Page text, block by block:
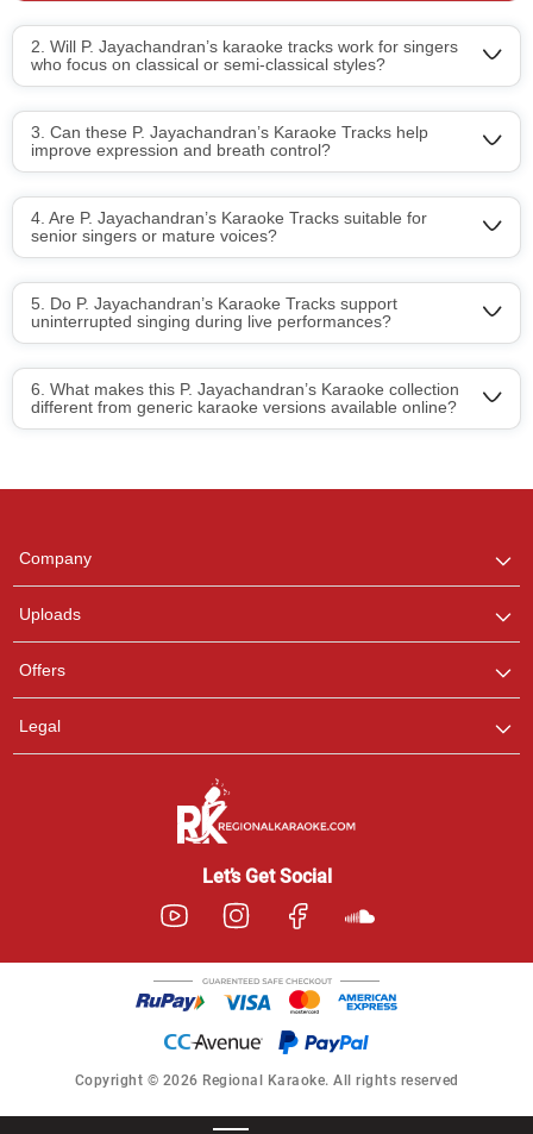
2. Will P. Jayachandran’s karaoke tracks work for singers
who focus on classical or semi-classical styles?
3. Can these P. Jayachandran’s Karaoke Tracks help
improve expression and breath control?
4. Are P. Jayachandran’s Karaoke Tracks suitable for
senior singers or mature voices?
5. Do P. Jayachandran’s Karaoke Tracks support
uninterrupted singing during live performances?
6. What makes this P. Jayachandran’s Karaoke collection
different from generic karaoke versions available online?
Company
Uploads
Offers
Legal
Let’s Get Social
Copyright © 2026 Regional Karaoke. All rights reserved
any queries.